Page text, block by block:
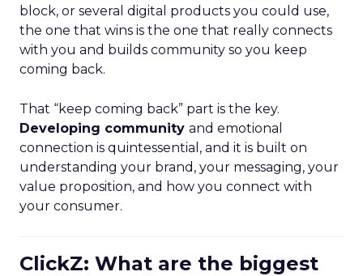
block, or several digital products you could use,
the one that wins is the one that really connects
with you and builds community so you keep
coming back.
That “keep coming back” part is the key.
Developing community and emotional
connection is quintessential, and it is built on
understanding your brand, your messaging, your
value proposition, and how you connect with
your consumer.
ClickZ: What are the biggest